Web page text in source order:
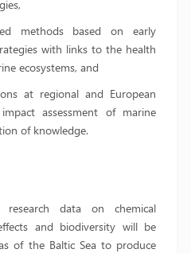
methods based on early
with links to the health
ecosystems, and
at regional and European
assessment of marine
of knowledge.
research data on chemical
and biodiversity will be
of the Baltic Sea to produce